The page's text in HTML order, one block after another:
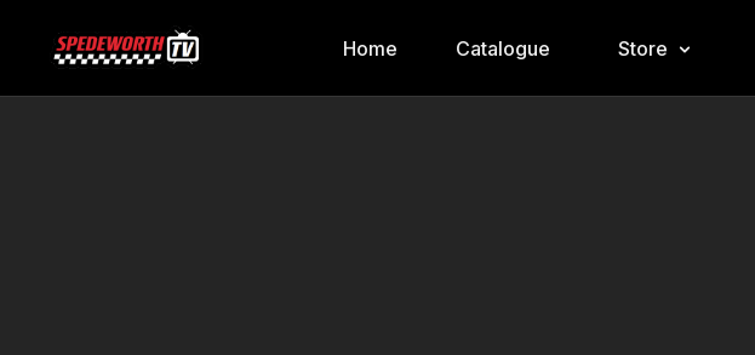
Home Catalogue Store